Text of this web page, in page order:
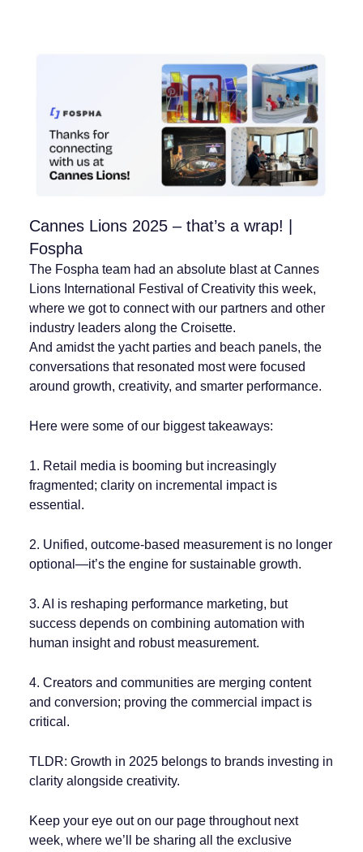
Cannes Lions 2025 – that’s a wrap! |
Fospha
The Fospha team had an absolute blast at Cannes
Lions International Festival of Creativity this week,
where we got to connect with our partners and other
industry leaders along the Croisette.
And amidst the yacht parties and beach panels, the
conversations that resonated most were focused
around growth, creativity, and smarter performance.
Here were some of our biggest takeaways:
1. Retail media is booming but increasingly
fragmented; clarity on incremental impact is
essential.
2. Unified, outcome-based measurement is no longer
optional—it’s the engine for sustainable growth.
3. AI is reshaping performance marketing, but
success depends on combining automation with
human insight and robust measurement.
4. Creators and communities are merging content
and conversion; proving the commercial impact is
critical.
TLDR: Growth in 2025 belongs to brands investing in
clarity alongside creativity.
Keep your eye out on our page throughout next
week, where we’ll be sharing all the exclusive